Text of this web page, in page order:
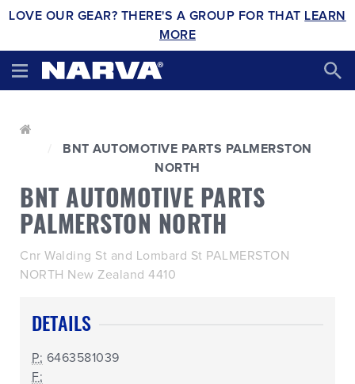
LOVE OUR GEAR? THERE'S A GROUP FOR THAT LEARN
MORE
BNT AUTOMOTIVE PARTS PALMERSTON
NORTH
BNT AUTOMOTIVE PARTS
PALMERSTON NORTH
Cnr Walding St and Lombard St PALMERSTON
NORTH New Zealand 4410
DETAILS
P: 6463581039
F: